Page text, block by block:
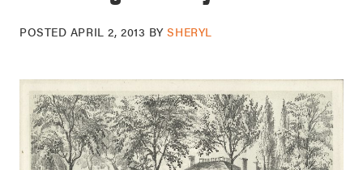
POSTED APRIL 2, 2013 BYSHERYL